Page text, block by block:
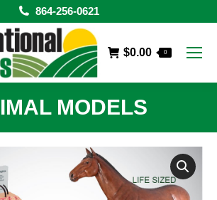
864-256-0621
$0.00 0
MODELS